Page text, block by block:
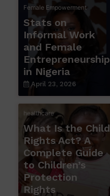
Female Empowerment
Stats on
Informal Work
and Female
Entrepreneurship
in Nigeria
April 23, 2026
healthcare
What Is the Child
Rights Act? A
Complete Guide
to Children’s
Protection
Rights